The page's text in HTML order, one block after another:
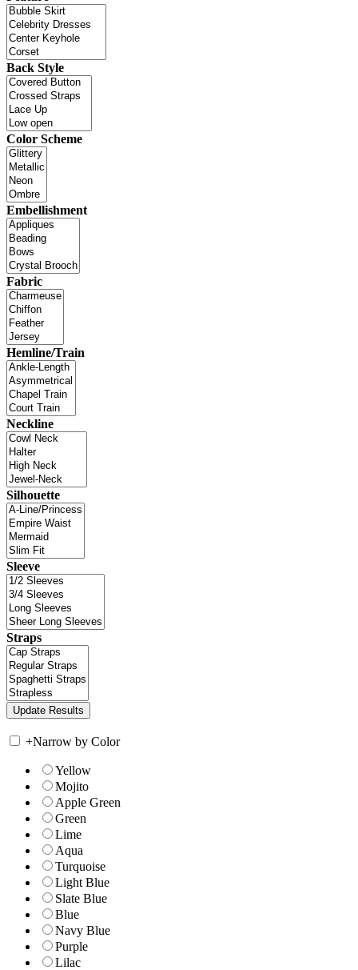
Back Style
Color Scheme
Embellishment
Fabric
Hemline/Train
Neckline
Silhouette
Sleeve
Straps
+Narrow by Color
Yellow
Mojito
Apple Green
Green
Lime
Aqua
Turquoise
Light Blue
Slate Blue
Blue
Navy Blue
Purple
Lilac